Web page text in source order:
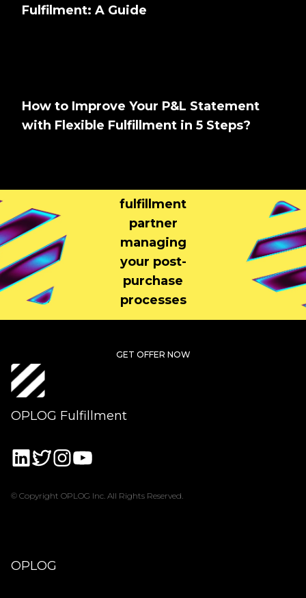
Fulfilment: A Guide
How to Improve Your P&L Statement
with Flexible Fulfillment in 5 Steps?
fulfillment
partner
managing
your post-
purchase
processes
GET OFFER NOW
OPLOG Fulfillment
© Copyright OPLOG Inc. All Rights Reserved.
OPLOG